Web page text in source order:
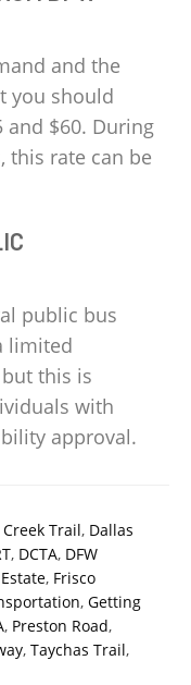
and the
you should
and $60. During
this rate can be
public bus
limited
but this is
with
approval.
Trail, Dallas
, DCTA, DFW
, Frisco
, Getting
, Preston Road,
, Taychas Trail,